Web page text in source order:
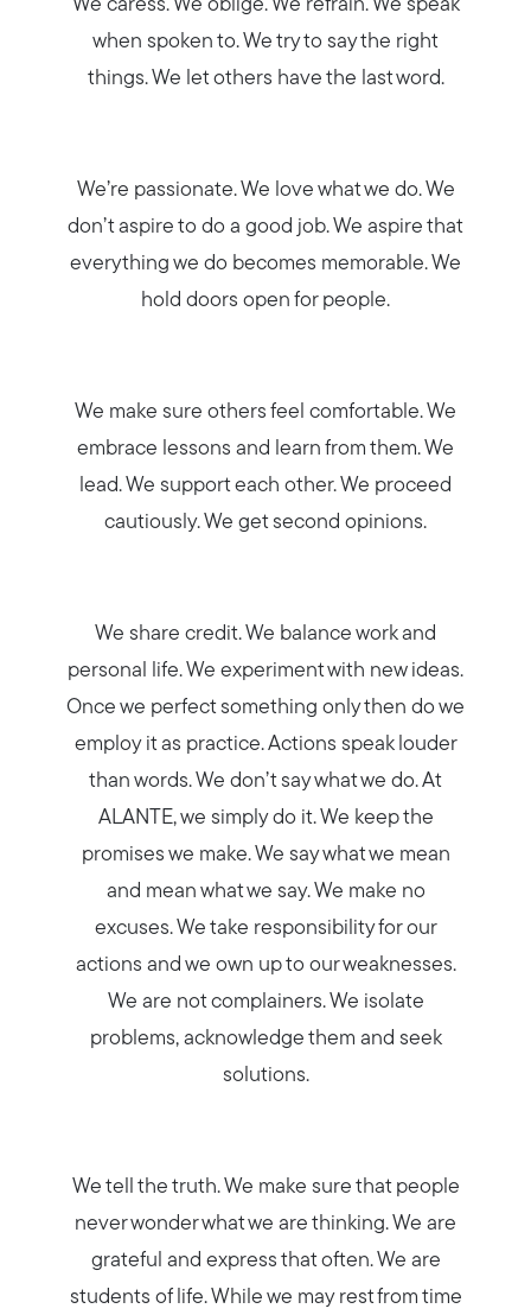
We caress. We oblige. We refrain. We speak
when spoken to. We try to say the right
things. We let others have the last word.
We’re passionate. We love what we do. We
don’t aspire to do a good job. We aspire that
everything we do becomes memorable. We
hold doors open for people.
We make sure others feel comfortable. We
embrace lessons and learn from them. We
lead. We support each other. We proceed
cautiously. We get second opinions.
We share credit. We balance work and
personal life. We experiment with new ideas.
Once we perfect something only then do we
employ it as practice. Actions speak louder
than words. We don’t say what we do. At
ALANTE, we simply do it. We keep the
promises we make. We say what we mean
and mean what we say. We make no
excuses. We take responsibility for our
actions and we own up to our weaknesses.
We are not complainers. We isolate
problems, acknowledge them and seek
solutions.
We tell the truth. We make sure that people
never wonder what we are thinking. We are
grateful and express that often. We are
students of life. While we may rest from time